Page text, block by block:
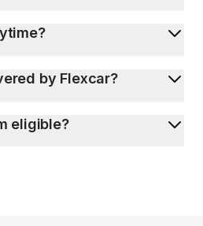
by Flexcar?
eligible?